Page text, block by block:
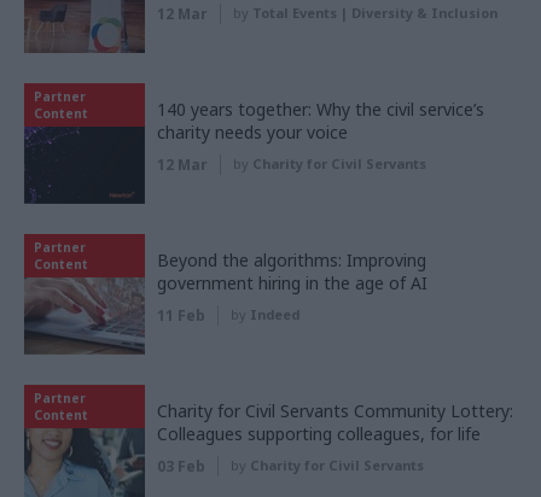
12 Mar by Total Events | Diversity & Inclusion
Partner
Content
140 years together: Why the civil service’s
charity needs your voice
12 Mar by Charity for Civil Servants
Partner
Content
Beyond the algorithms: Improving
government hiring in the age of AI
11 Feb by Indeed
Partner
Content
Charity for Civil Servants Community Lottery:
Colleagues supporting colleagues, for life
03 Feb by Charity for Civil Servants